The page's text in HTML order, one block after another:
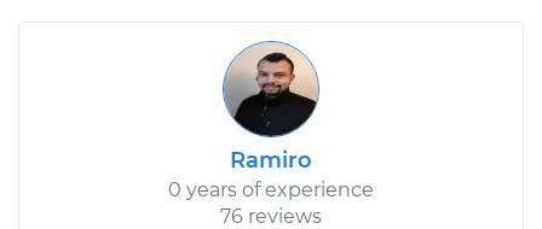
Ramiro
0 years of experience
76 reviews